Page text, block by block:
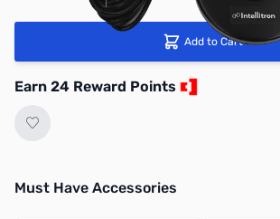
Add to Cart
Earn 24 Reward Points
Must Have Accessories